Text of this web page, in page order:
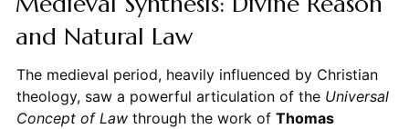
and Natural Law
The medieval period, heavily influenced by Christian
theology, saw a powerful articulation of the Universal
Concept of Lawthrough the work of Thomas